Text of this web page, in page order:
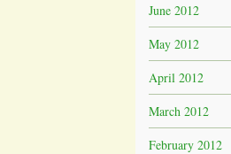
June 2012
May 2012
April 2012
March 2012
February 2012